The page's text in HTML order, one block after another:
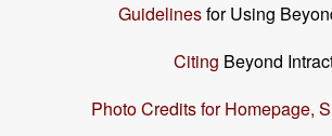
Guidelinesfor Using
Citing Beyond
Photo Credits for Homepage,